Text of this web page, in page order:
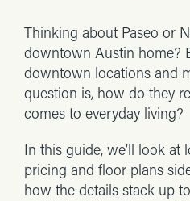
Thinking about Paseo or
downtown Austin home?
downtown locations and
question is, how do they
comes to everyday living?
In this guide, we’ll look at
pricing and floor plans
how the details stack up